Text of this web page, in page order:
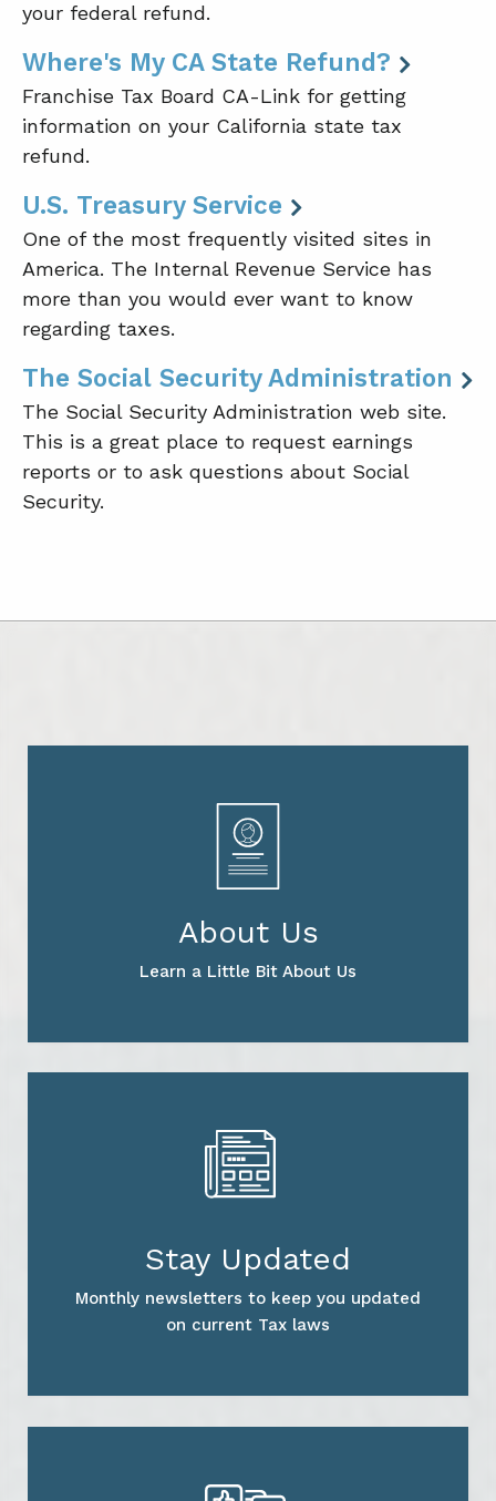
your federal refund.
Where's My CA State Refund?
Franchise Tax Board CA-Link for getting
information on your California state tax
refund.
U.S. Treasury Service
One of the most frequently visited sites in
America. The Internal Revenue Service has
more than you would ever want to know
regarding taxes.
The Social Security Administration
The Social Security Administration web site.
This is a great place to request earnings
reports or to ask questions about Social
Security.
About Us
Learn a Little Bit About Us
Stay Updated
Monthly newsletters to keep you updated
on current Tax laws